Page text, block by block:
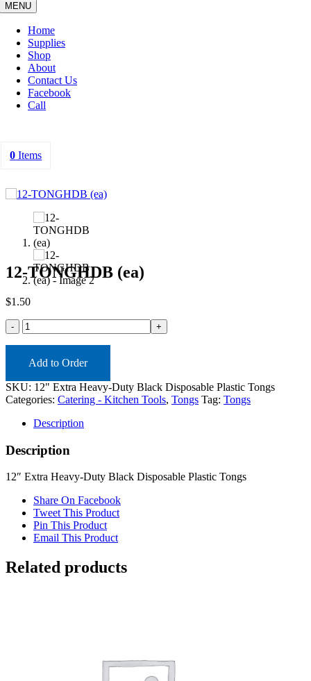
MENU
Home
Supplies
Shop
About
Contact Us
Facebook
Call
0 Items
12-TONGHDB (ea)
$1.50
12-
TONGHDB
quantity
Add to Order
SKU: 12" Extra Heavy-Duty Black Disposable Plastic Tongs
Categories: Catering - Kitchen Tools, Tongs Tag: Tongs
Description
Description
12″ Extra Heavy-Duty Black Disposable Plastic Tongs
Share On Facebook
Tweet This Product
Pin This Product
Email This Product
Related products